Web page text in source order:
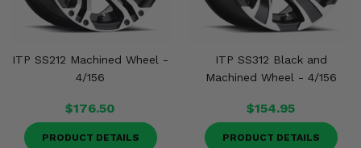
ITP SS212 Machined Wheel -
4/156
$176.50
PRODUCT DETAILS
ITP SS312 Black and
Machined Wheel - 4/156
$154.95
PRODUCT DETAILS